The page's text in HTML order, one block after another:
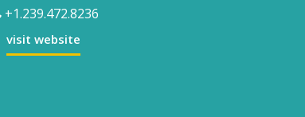
+1.239.472.8236
visit website